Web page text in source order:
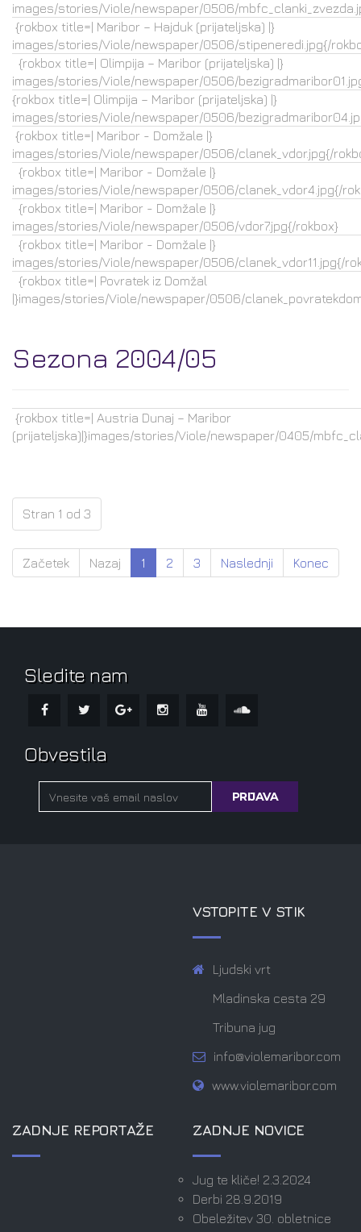
images/stories/Viole/newspaper/0506/
{rokbox title=| Maribor – Hajduk (prijateljska) |}
images/stories/Viole/newspaper/0506/stipeneredi.jpg{/
{rokbox title=| Olimpija – Maribor (prijateljska) |}
images/stories/Viole/newspaper/0506/
{rokbox title=| Olimpija – Maribor (prijateljska) |}
images/stories/Viole/newspaper/0506/
{rokbox title=| Maribor - Domžale |}
images/stories/Viole/newspaper/0506/clanek_vdor.jpg{/
{rokbox title=| Maribor - Domžale |}
images/stories/Viole/newspaper/0506/clanek_vdor4.jpg{/
{rokbox title=| Maribor - Domžale |}
images/stories/Viole/newspaper/0506/vdor7.jpg{/rokbox}
{rokbox title=| Maribor - Domžale |}
images/stories/Viole/newspaper/0506/clanek_vdor11.jpg{/
{rokbox title=| Povratek iz Domžal
|}images/stories/Viole/newspaper/0506/
Sezona 2004/05
{rokbox title=| Austria Dunaj – Maribor
(prijateljska)|}images/stories/Viole/newspaper/0405/
Stran 1 od 3
Začetek Nazaj 1 2 3 Naslednji Konec
Sledite nam
Obvestila
VSTOPITE V STIK
Ljudski vrt
Mladinska cesta 29
Tribuna jug
info@violemaribor.com
www.violemaribor.com
ZADNJE REPORTAŽE ZADNJE NOVICE
Jug te kliče! 2.3.2024
Derbi 28.9.2019
Obeležitev 30. obletnice